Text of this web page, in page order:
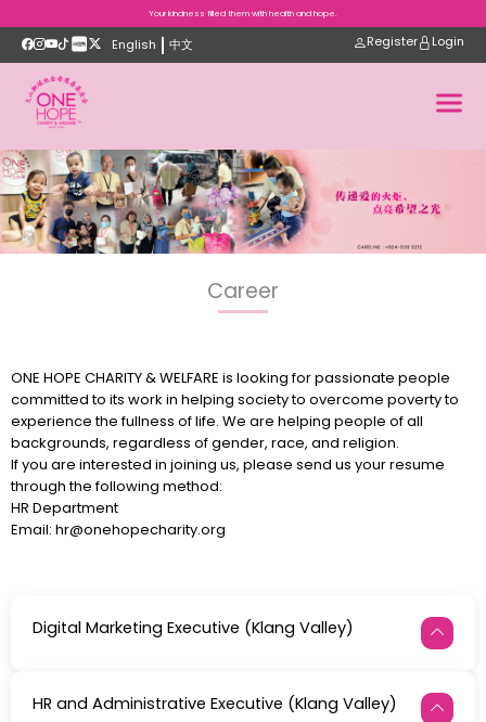
Your kindness filled them with health and hope.
English 中文 Register Login
Career
ONE HOPE CHARITY & WELFARE is looking for passionate people
committed to its work in helping society to overcome poverty to
experience the fullness of life. We are helping people of all
backgrounds, regardless of gender, race, and religion.
If you are interested in joining us, please send us your resume
through the following method:
HR Department
Email: hr@onehopecharity.org
Digital Marketing Executive (Klang Valley)
HR and Administrative Executive (Klang Valley)